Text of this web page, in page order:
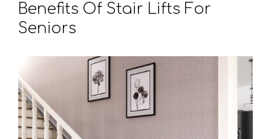
Benefits Of Stair Lifts For
Seniors